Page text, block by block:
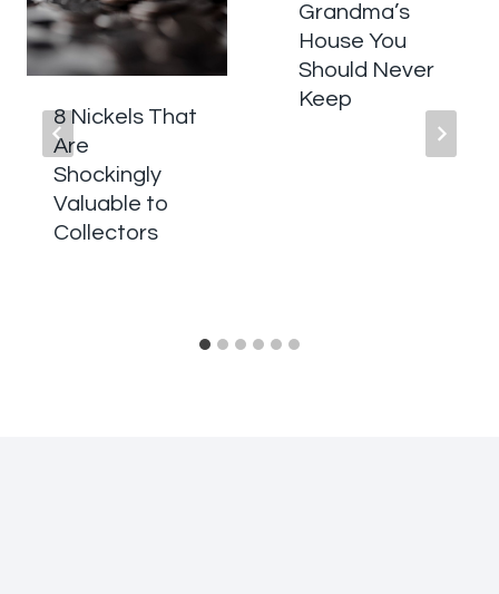
8 Nickels That
Are
Shockingly
Valuable to
Collectors
Grandma’s
House You
Should Never
Keep